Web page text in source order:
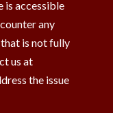
is accessible
any
is not fully
us at
the issue